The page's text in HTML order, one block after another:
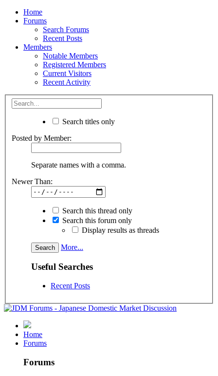
Home
Forums
Search Forums
Recent Posts
Members
Notable Members
Registered Members
Current Visitors
Recent Activity
Search titles only
Posted by Member:
Separate names with a comma.
Newer Than:
Search this thread only
Search this forum only
Display results as threads
More...
Useful Searches
Recent Posts
Home
Forums
Forums